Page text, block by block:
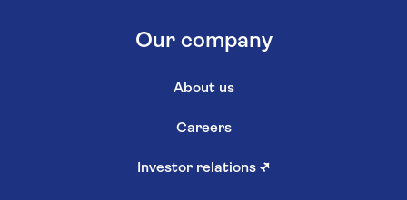
Our company
About us
Careers
Investor relations ↗